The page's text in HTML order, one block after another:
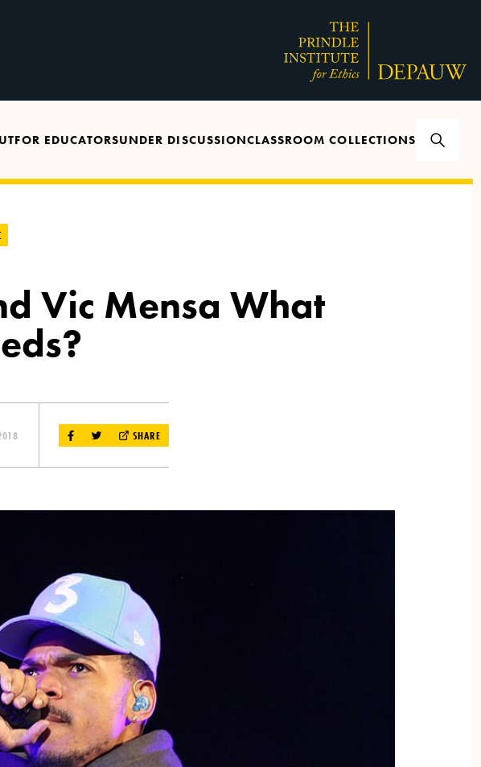
FOR EDUCATORSUNDER DISCUSSIONCLASSROOM COLLECTIONS
Vic Mensa What
SHARE